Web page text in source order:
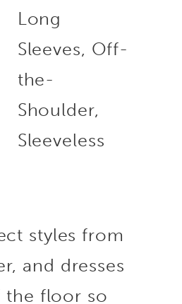
Long
Sleeves, Off-
the-
Shoulder,
Sleeveless
styles from
and dresses
the floor so